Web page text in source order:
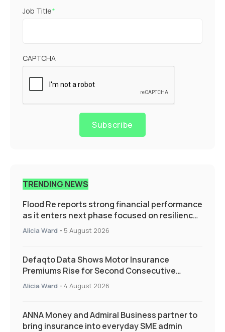
Job Title*
CAPTCHA
Subscribe
TRENDING NEWS
Flood Re reports strong financial performance
as it enters next phase focused on resilience
and targeted support
Alicia Ward - 5 August 2026
Defaqto Data Shows Motor Insurance
Premiums Rise for Second Consecutive
Quarter as Market Hardens
Alicia Ward - 4 August 2026
ANNA Money and Admiral Business partner to
bring insurance into everyday SME admin